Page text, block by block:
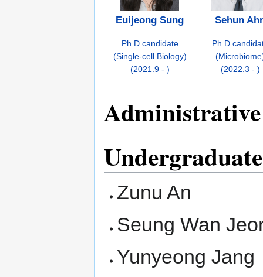
Euijeong Sung Sehun
Ph.D candidate
(Single-cell Biology)
(2021.9 - )
Ph.D
(2022.3 - )
Zunu An
Seung Wan
Yunyeong Jang